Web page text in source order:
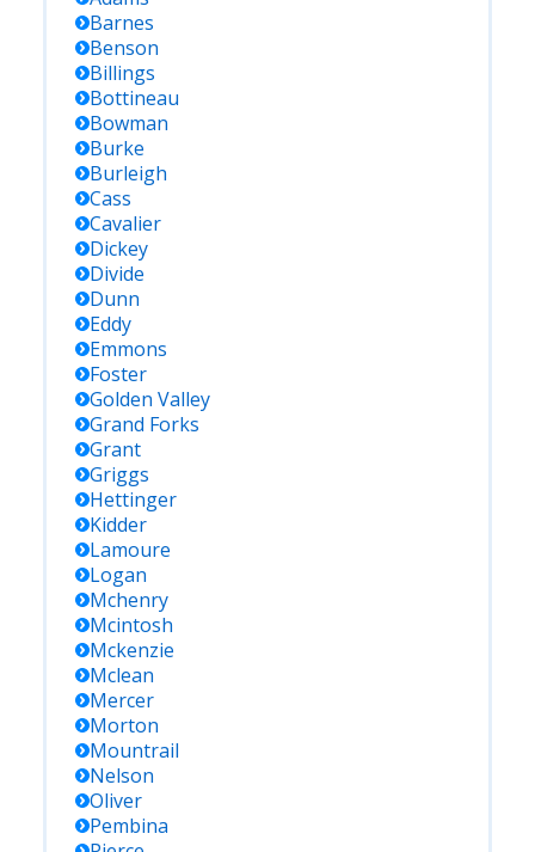
Barnes
Benson
Billings
Bottineau
Bowman
Burke
Burleigh
Cass
Cavalier
Dickey
Divide
Dunn
Eddy
Emmons
Foster
Golden Valley
Grand Forks
Grant
Griggs
Hettinger
Kidder
Lamoure
Logan
Mchenry
Mcintosh
Mckenzie
Mclean
Mercer
Morton
Mountrail
Nelson
Oliver
Pembina